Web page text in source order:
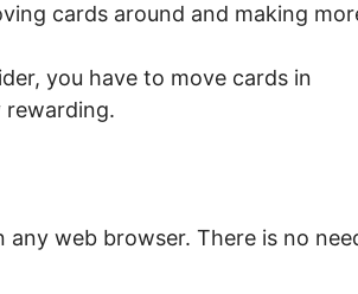
cards around and making
you have to move cards in
rewarding.
any web browser. There is no